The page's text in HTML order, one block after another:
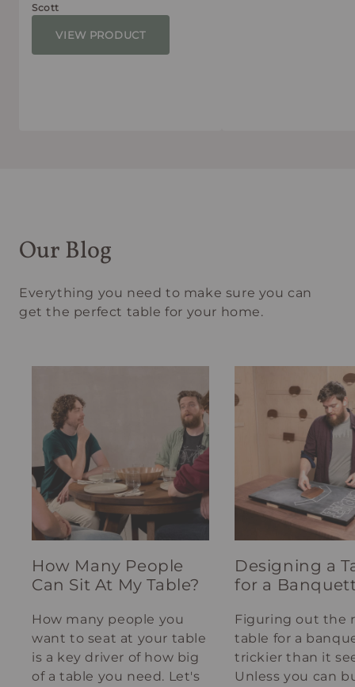
Scott
VIEW PRODUCT
Our Blog
Everything you need to make sure you can
get the perfect table for your home.
How Many People
Can Sit At My Table?
How many people you
want to seat at your table
is a key driver of how big
of a table you need. Let's
Designing a
for a
Figuring out the
table for a
trickier than it
Unless you can